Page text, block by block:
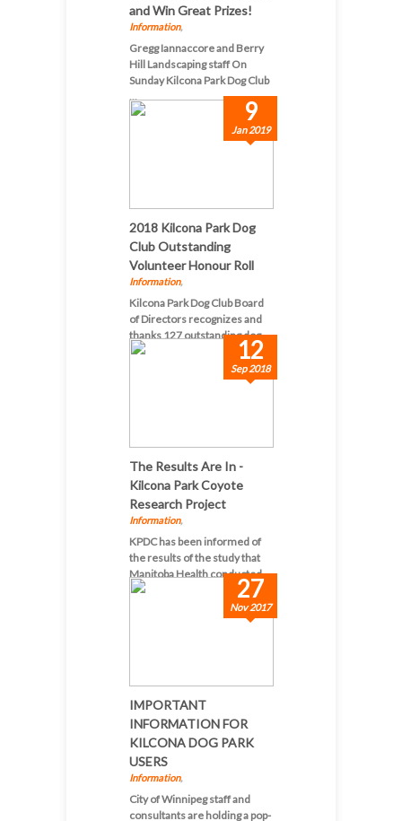
and Win Great Prizes!
Information,
Gregg Iannaccore and Berry
Hill Landscaping staff On
Sunday Kilcona Park Dog Club
...
9
Jan 2019
2018 Kilcona Park Dog
Club Outstanding
Volunteer Honour Roll
Information,
Kilcona Park Dog Club Board
of Directors recognizes and
thanks 127 outstanding dog-...
12
Sep 2018
The Results Are In -
Kilcona Park Coyote
Research Project
Information,
KPDC has been informed of
the results of the study that
Manitoba Health conducted...
27
Nov 2017
IMPORTANT
INFORMATION FOR
KILCONA DOG PARK
USERS
Information,
City of Winnipeg staff and
consultants are holding a pop-